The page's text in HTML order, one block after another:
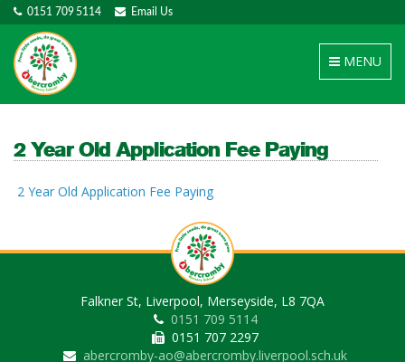
0151 709 5114 Email Us
Toggle
navigation
MENU
2 Year Old Application Fee Paying
2 Year Old Application Fee Paying
Falkner St, Liverpool, Merseyside, L8 7QA
0151 709 5114
0151 707 2297
abercromby-ao@abercromby.liverpool.sch.uk